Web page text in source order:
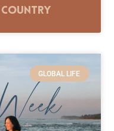
Country
GLOBAL LIFE